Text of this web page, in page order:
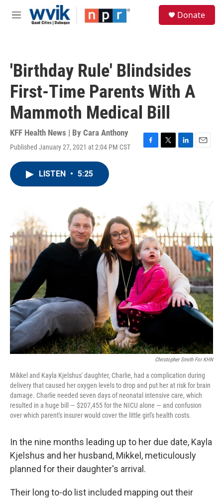
Skip to main content
M
Donate
'Birthday Rule' Blindsides
First-Time Parents With A
Mammoth Medical Bill
KFF Health News | By Cara Anthony
Published January 27, 2021 at 2:04 PM CST
F
o
k
T
L
n
E
LISTEN • 5:25
Christopher Smith For KHN
Mikkel and Kayla Kjelshus' daughter, Charlie, had a complication during
delivery that caused her oxygen levels to drop and put her at risk for brain
damage. Charlie needed seven days of neonatal intensive care, which
resulted in a huge bill — $207,455 for the NICU alone — and confusion
over which parent's insurer would cover the little girl's health costs.
In the nine months leading up to her due date, Kayla
Kjelshus and her husband, Mikkel, meticulously
planned for their daughter's arrival.
Their long to-do list included mapping out their